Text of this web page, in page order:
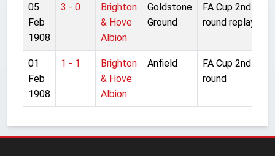
05
Feb
1908
3 - 0
Brighton
& Hove
Albion
Goldstone
Ground
FA Cup 2nd
round replay
01
Feb
1908
1 - 1
Brighton
& Hove
Albion
Anfield
FA Cup 2nd
round